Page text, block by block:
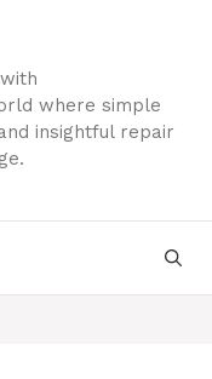
where simple
insightful repair